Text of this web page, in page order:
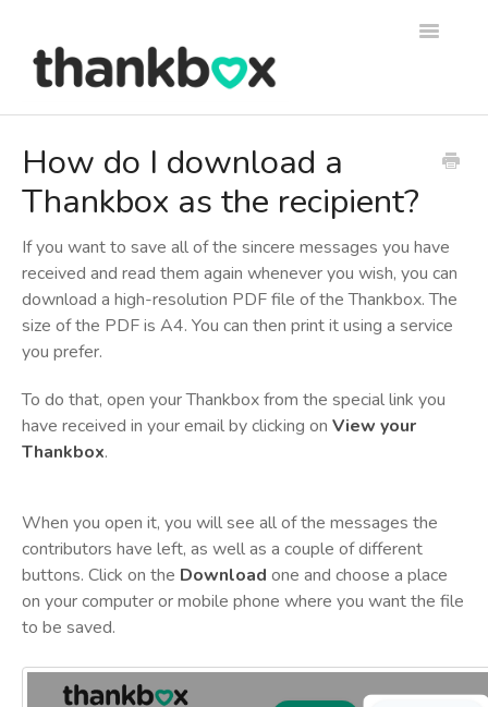
Toggle
Thankbox Help
Thankbox for Business Help
How do I download a
Thankbox as the recipient?
If you want to save all of the sincere messages you have
received and read them again whenever you wish, you can
download a high-resolution PDF file of the Thankbox. The
size of the PDF is A4. You can then print it using a service
you prefer.
To do that, open your Thankbox from the special link you
have received in your email by clicking on View your
Thankbox.
When you open it, you will see all of the messages the
contributors have left, as well as a couple of different
buttons. Click on the Download one and choose a place
on your computer or mobile phone where you want the file
to be saved.